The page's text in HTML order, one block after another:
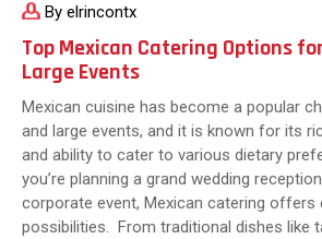
By elrincontx
Top Mexican Catering Options
Large Events
Mexican cuisine has become a popular
and large events, and it is known for its
and ability to cater to various dietary
you’re planning a grand wedding
corporate event, Mexican catering offers
possibilities. From traditional dishes like